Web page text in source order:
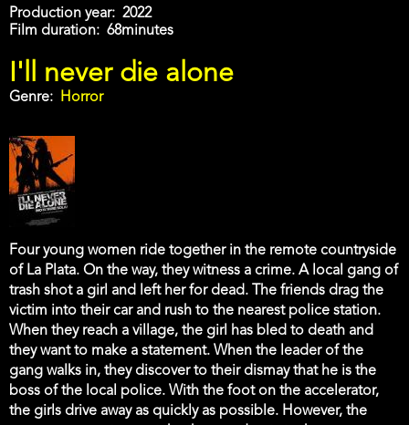
Production year
2022
Film duration
68minutes
I'll never die alone
Genre Horror
Four young women ride together in the remote countryside
of La Plata. On the way, they witness a crime. A local gang of
trash shot a girl and left her for dead. The friends drag the
victim into their car and rush to the nearest police station.
When they reach a village, the girl has bled to death and
they want to make a statement. When the leader of the
gang walks in, they discover to their dismay that he is the
boss of the local police. With the foot on the accelerator,
the girls drive away as quickly as possible. However, the